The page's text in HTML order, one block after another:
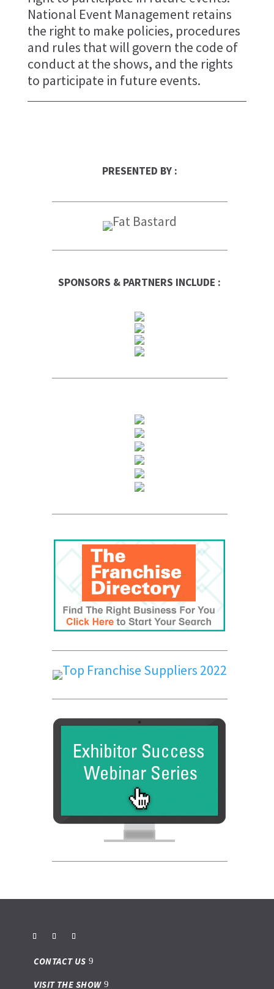
National Event Management retains
the right to make policies, procedures
and rules that will govern the code of
conduct at the shows, and the rights
to participate in future events.
PRESENTED BY :
SPONSORS & PARTNERS INCLUDE :
CONTACT US
VISIT THE SHOW